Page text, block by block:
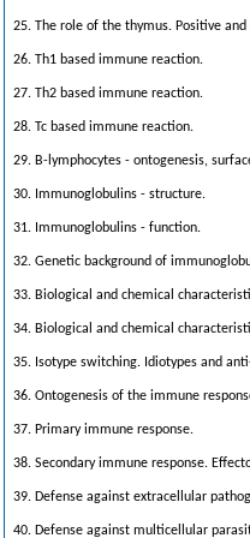
25. The role of the thymus. Positive
26. Th1 based immune reaction.
27. Th2 based immune reaction.
28. Tc based immune reaction.
29. B-lymphocytes - ontogenesis,
30. Immunoglobulins - structure.
31. Immunoglobulins - function.
32. Genetic background of
33. Biological and chemical
34. Biological and chemical
35. Isotype switching. Idiotypes and
36. Ontogenesis of the immune
37. Primary immune response.
38. Secondary immune response.
39. Defense against extracellular
40. Defense against multicellular